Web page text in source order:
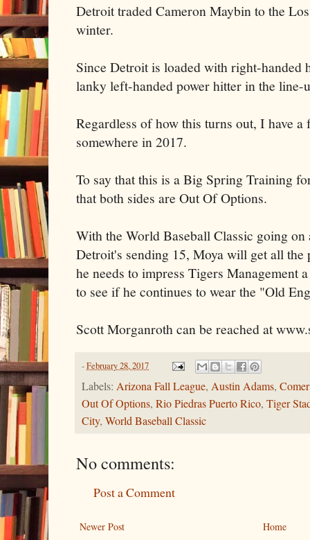
Detroit traded Cameron Maybin to the
winter.
Since Detroit is loaded with right-handed
lanky left-handed power hitter in the line-
Regardless of how this turns out, I have
somewhere in 2017.
To say that this is a Big Spring Training
that both sides are Out Of Options.
With the World Baseball Classic going
Detroit's sending 15, Moya will get all the
he needs to impress Tigers Management
to see if he continues to wear the "Old
Scott Morganroth can be reached at
-February 28, 2017
Labels: Arizona Fall League, Austin Adams,
Out Of Options, Rio Piedras Puerto Rico, Tiger
City, World Baseball Classic
No comments:
Post a Comment
Newer Post Home